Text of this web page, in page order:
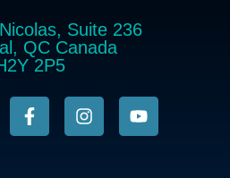
Suite 236
QC Canada
2P5